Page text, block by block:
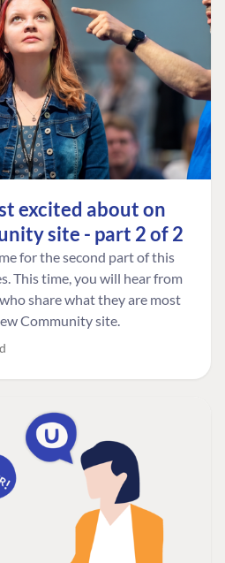
excited about on
site - part 2 of 2
for the second part of this
This time, you will hear from
share what they are most
Community site.